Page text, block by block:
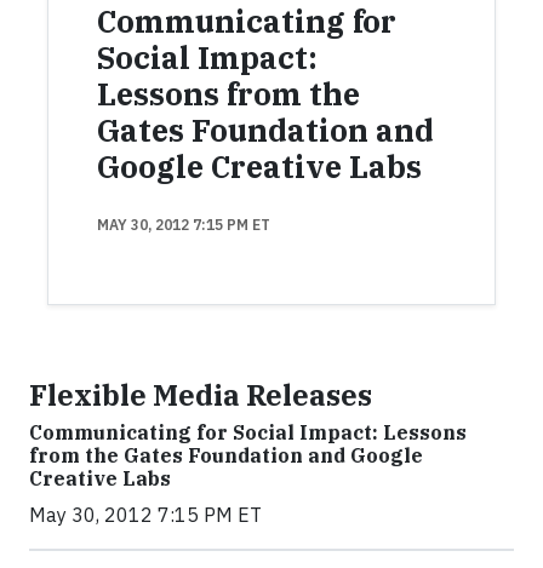
Communicating for
Social Impact:
Lessons from the
Gates Foundation and
Google Creative Labs
MAY 30, 2012 7:15 PM ET
Flexible Media Releases
Communicating for Social Impact: Lessons
from the Gates Foundation and Google
Creative Labs
May 30, 2012 7:15 PM ET